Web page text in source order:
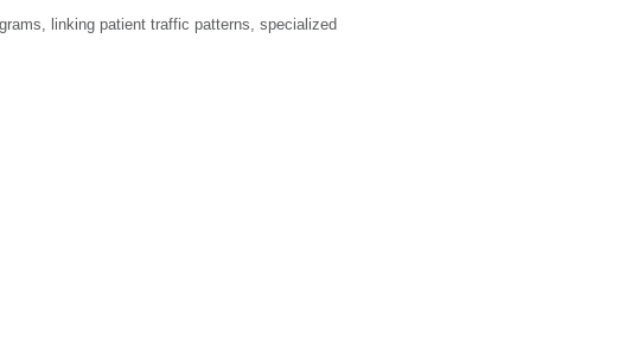
linking patient traffic patterns, specialized